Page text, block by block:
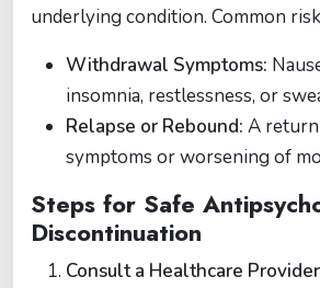
underlying condition. Common
Withdrawal Symptoms:
insomnia, restlessness, or
Relapse or Rebound: A
symptoms or worsening of
Steps for Safe
Discontinuation
Consult a Healthcare Provider